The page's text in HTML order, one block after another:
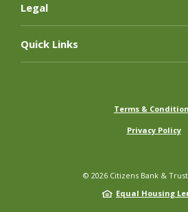
Legal
Quick Links
Terms &
Privacy Policy
© 2026Citizens Bank &
Equal Housing